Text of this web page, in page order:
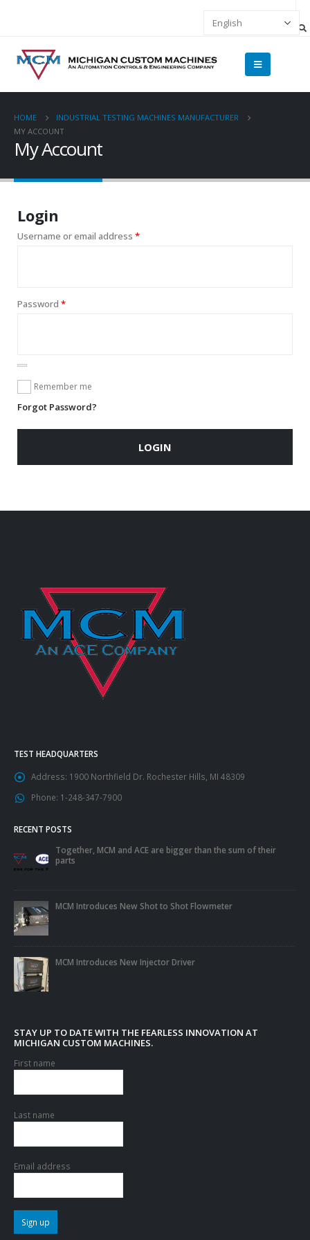
HOME
INDUSTRIAL TESTING MACHINES MANUFACTURER
MY ACCOUNT
My Account
Login
Username or email address *
Password *
Remember me
Forgot Password?
LOGIN
TEST HEADQUARTERS
Address: 1900 Northfield Dr. Rochester Hills, MI 48309
Phone: 1-248-347-7900
RECENT POSTS
Together, MCM and ACE are bigger than the sum of their
parts
MCM Introduces New Shot to Shot Flowmeter
MCM Introduces New Injector Driver
STAY UP TO DATE WITH THE FEARLESS INNOVATION AT
MICHIGAN CUSTOM MACHINES.
First name
Last name
Email address